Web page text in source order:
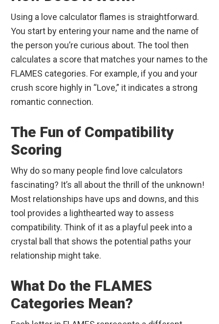
Using a love calculator flames is straightforward.
You start by entering your name and the name of
the person you’re curious about. The tool then
calculates a score that matches your names to the
FLAMES categories. For example, if you and your
crush score highly in “Love,” it indicates a strong
romantic connection.
The Fun of Compatibility
Scoring
Why do so many people find love calculators
fascinating? It’s all about the thrill of the unknown!
Most relationships have ups and downs, and this
tool provides a lighthearted way to assess
compatibility. Think of it as a playful peek into a
crystal ball that shows the potential paths your
relationship might take.
What Do the FLAMES
Categories Mean?